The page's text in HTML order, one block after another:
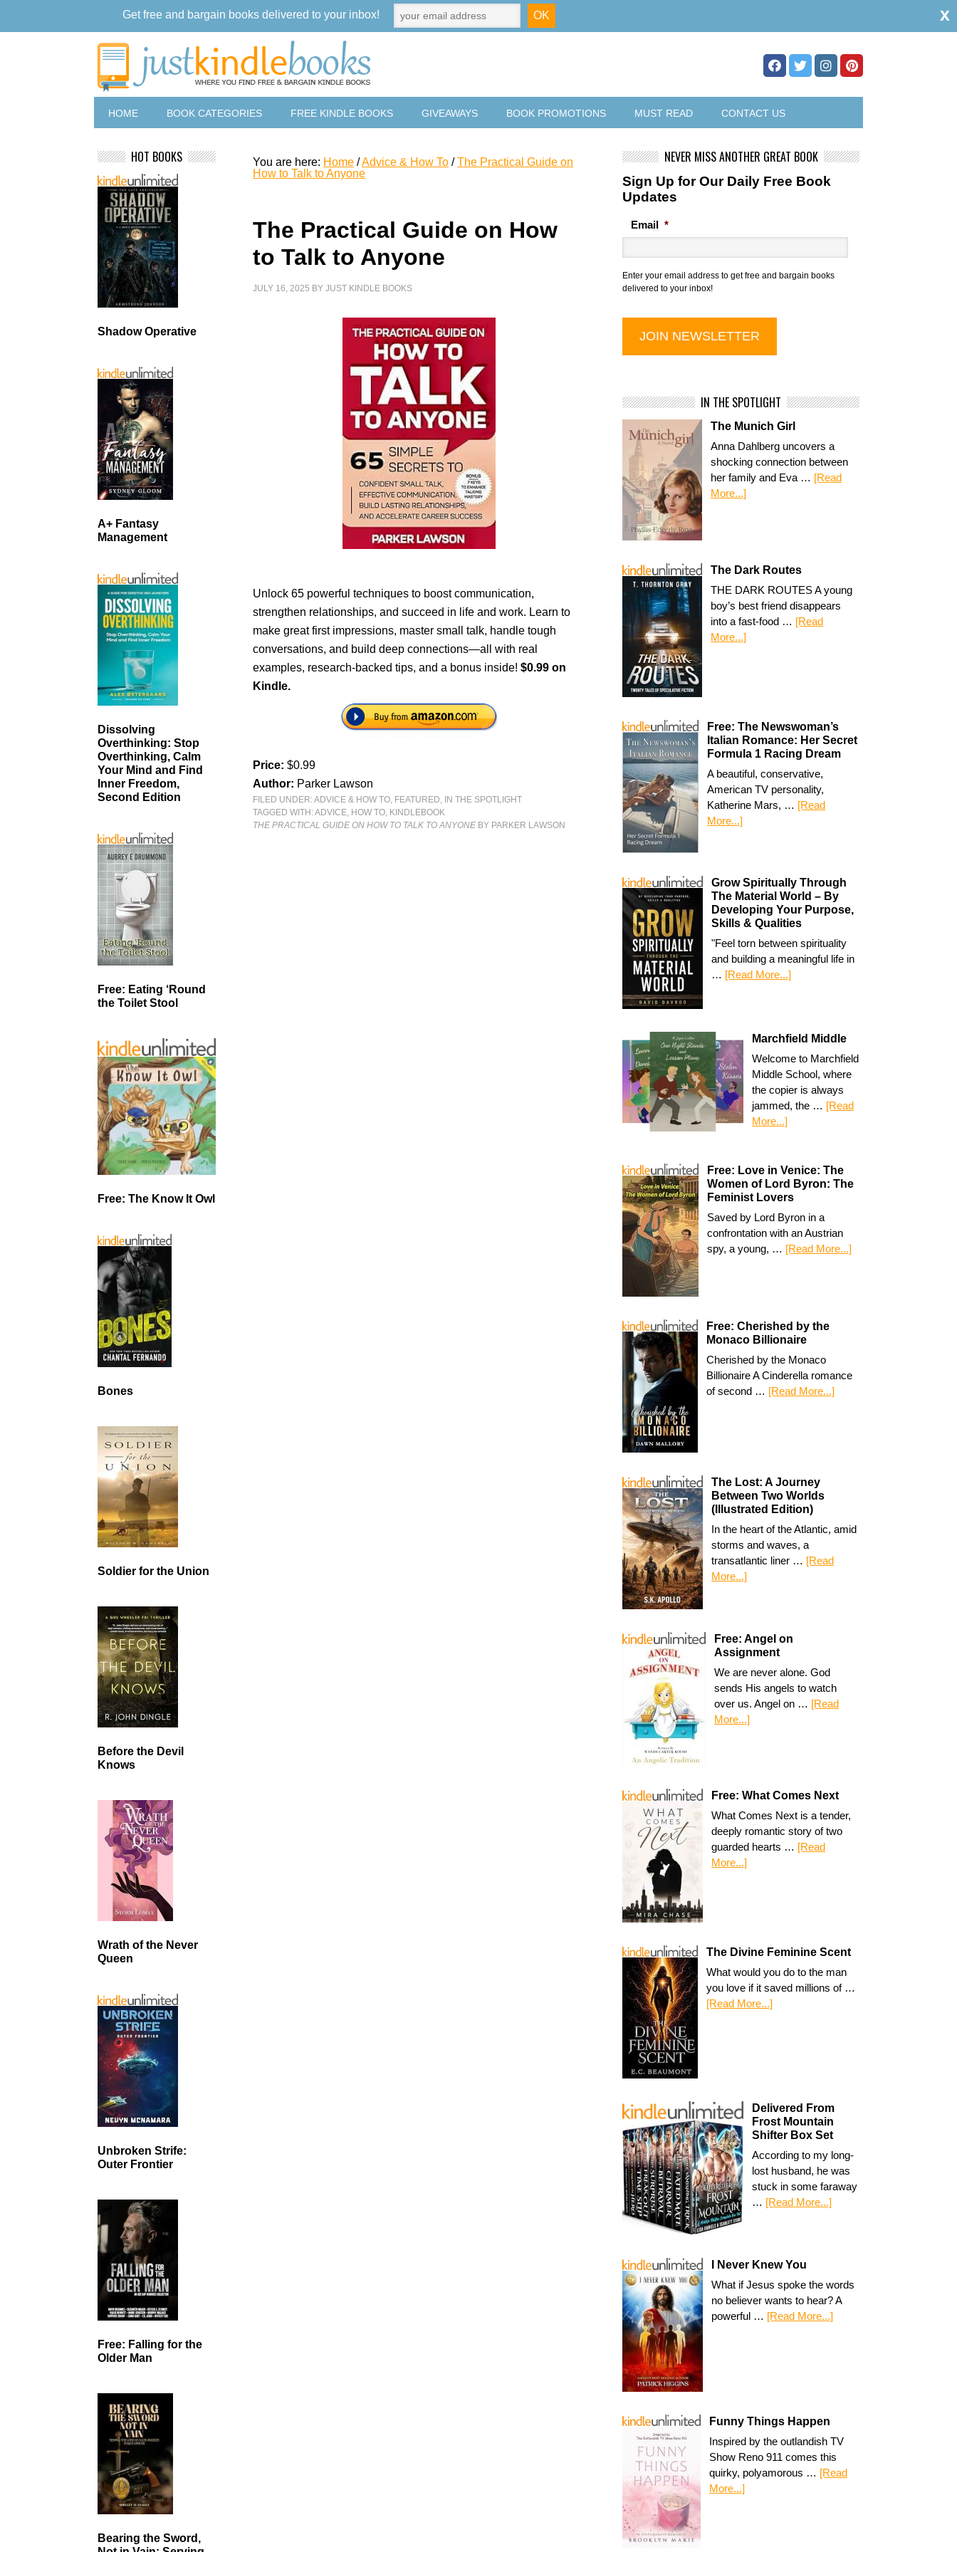
HOME BOOK CATEGORIES FREE KINDLE BOOKS GIVEAWAYS BOOK PROMOTIONS MUST READ CONTACT US
You are here: Home /Advice & How To / The Practical Guide on
How to Talk to Anyone
The Practical Guide on How
to Talk to Anyone
JULY 16, 2025 BYJUST KINDLE BOOKS
Unlock 65 powerful techniques to boost communication,
strengthen relationships, and succeed in life and work. Learn to
make great first impressions, master small talk, handle tough
conversations, and build deep connections—all with real
examples, research-backed tips, and a bonus inside!$0.99 on
Kindle.
Price:$0.99
Author: Parker Lawson
FILED UNDER:ADVICE & HOW TO, FEATURED, IN THE SPOTLIGHT
TAGGED WITH:ADVICE, HOW TO, KINDLEBOOK
THE PRACTICAL GUIDE ON HOW TO TALK TO ANYONE BY PARKER LAWSON
NEVER MISS ANOTHER GREAT BOOK
Sign Up for Our Daily Free Book
Updates
Email *
Enter your email address to get free and bargain books
delivered to your inbox!
IN THE SPOTLIGHT
The Munich Girl
Anna Dahlberg uncovers a
shocking connection between
her family and Eva … [Read
More...]
The Dark Routes
THE DARK ROUTES A young
boy’s best friend disappears
into a fast-food … [Read
More...]
Free: The Newswoman’s
Italian Romance: Her Secret
Formula 1 Racing Dream
A beautiful, conservative,
American TV personality,
Katherine Mars, … [Read
More...]
Grow Spiritually Through
The Material World – By
Developing Your Purpose,
Skills & Qualities
"Feel torn between spirituality
and building a meaningful life in
… [Read More...]
Marchfield Middle
Welcome to Marchfield
Middle School, where
the copier is always
jammed, the … [Read
More...]
Free: Love in Venice: The
Women of Lord Byron: The
Feminist Lovers
Saved by Lord Byron in a
confrontation with an Austrian
spy, a young, … [Read More...]
Free: Cherished by the
Monaco Billionaire
Cherished by the Monaco
Billionaire A Cinderella romance
of second … [Read More...]
The Lost: A Journey
Between Two Worlds
(Illustrated Edition)
In the heart of the Atlantic, amid
storms and waves, a
transatlantic liner … [Read
More...]
Free: Angel on
Assignment
We are never alone. God
sends His angels to watch
over us. Angel on … [Read
More...]
Free: What Comes Next
What Comes Next is a tender,
deeply romantic story of two
guarded hearts … [Read
More...]
The Divine Feminine Scent
What would you do to the man
you love if it saved millions of …
[Read More...]
Delivered From
Frost Mountain
Shifter Box Set
According to my long-
lost husband, he was
stuck in some faraway
… [Read More...]
I Never Knew You
What if Jesus spoke the words
no believer wants to hear? A
powerful … [Read More...]
Funny Things Happen
Inspired by the outlandish TV
Show Reno 911 comes this
quirky, polyamorous … [Read
More...]
HOT BOOKS
Shadow Operative
A+ Fantasy
Management
Dissolving
Overthinking: Stop
Overthinking, Calm
Your Mind and Find
Inner Freedom,
Second Edition
Free: Eating ‘Round
the Toilet Stool
Free: The Know It Owl
Bones
Soldier for the Union
Before the Devil
Knows
Wrath of the Never
Queen
Unbroken Strife:
Outer Frontier
Free: Falling for the
Older Man
Bearing the Sword,
Get free and bargain books delivered to your inbox! x